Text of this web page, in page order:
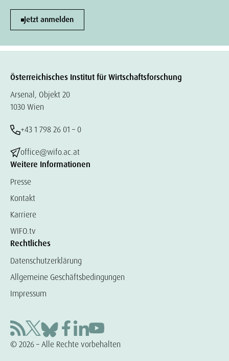
Jetzt anmelden
Österreichisches Institut für Wirtschaftsforschung
Arsenal, Objekt 20
1030 Wien
+43 1 798 26 01 – 0
office@wifo.ac.at
Weitere Informationen
Presse
Kontakt
Karriere
WIFO.tv
Rechtliches
Datenschutzerklärung
Allgemeine Geschäftsbedingungen
Impressum
© 2026 – Alle Rechte vorbehalten